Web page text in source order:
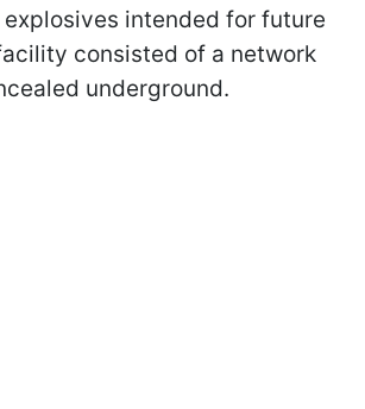
intended for future
consisted of a network
underground.